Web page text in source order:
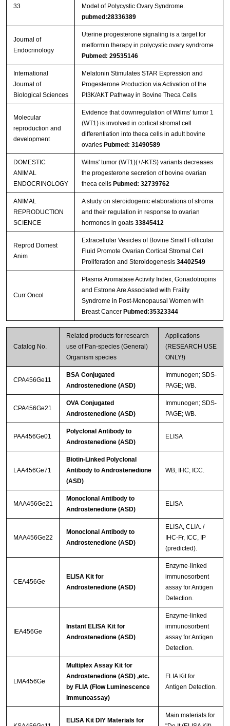
33
Model of Polycystic Ovary Syndrome.
pubmed:28336389
Journal of
Endocrinology
Uterine progesterone signaling is a target for
metformin therapy in polycystic ovary syndrome
Pubmed: 29535146
International
Journal of
Biological Sciences
Melatonin Stimulates STAR Expression and
Progesterone Production via Activation of the
PI3K/AKT Pathway in Bovine Theca Cells
Molecular
reproduction and
development
Evidence that downregulation of Wilms' tumor 1
(WT1) is involved in cortical stromal cell
differentiation into theca cells in adult bovine
ovaries Pubmed: 31490589
DOMESTIC
ANIMAL
ENDOCRINOLOGY
Wilms' tumor (WT1)(+/-KTS) variants decreases
the progesterone secretion of bovine ovarian
theca cells Pubmed: 32739762
ANIMAL
REPRODUCTION
SCIENCE
A study on steroidogenic elaborations of stroma
and their regulation in response to ovarian
hormones in goats 33845412
Reprod Domest
Anim
Extracellular Vesicles of Bovine Small Follicular
Fluid Promote Ovarian Cortical Stromal Cell
Proliferation and Steroidogenesis 34402549
Curr Oncol
Plasma Aromatase Activity Index, Gonadotropins
and Estrone Are Associated with Frailty
Syndrome in Post-Menopausal Women with
Breast Cancer Pubmed:35323344
Catalog No.
Related products for research
use of Pan-species (General)
Organism species
Applications
(RESEARCH USE
ONLY!)
CPA456Ge11
BSA Conjugated
Androstenedione (ASD)
Immunogen; SDS-
PAGE; WB.
CPA456Ge21
OVA Conjugated
Androstenedione (ASD)
Immunogen; SDS-
PAGE; WB.
PAA456Ge01
Polyclonal Antibody to
Androstenedione (ASD)
ELISA
LAA456Ge71
Biotin-Linked Polyclonal
Antibody to Androstenedione
(ASD)
WB; IHC; ICC.
MAA456Ge21
Monoclonal Antibody to
Androstenedione (ASD)
ELISA
MAA456Ge22
Monoclonal Antibody to
Androstenedione (ASD)
ELISA, CLIA. /
IHC-Fr, ICC, IP
(predicted).
CEA456Ge
ELISA Kit for
Androstenedione (ASD)
Enzyme-linked
immunosorbent
assay for Antigen
Detection.
IEA456Ge
Instant ELISA Kit for
Androstenedione (ASD)
Enzyme-linked
immunosorbent
assay for Antigen
Detection.
LMA456Ge
Multiplex Assay Kit for
Androstenedione (ASD) ,etc.
by FLIA (Flow Luminescence
Immunoassay)
FLIA Kit for
Antigen Detection.
ELISA Kit DIY Materials for
Main materials for